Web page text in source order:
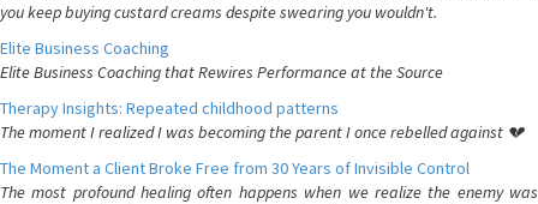
you keep buying custard creams despite swearing you wouldn't.
Elite Business Coaching
Elite Business Coaching that Rewires Performance at the Source
Therapy Insights: Repeated childhood patterns
The moment I realized I was becoming the parent I once rebelled against 💔
The Moment a Client Broke Free from 30 Years of Invisible Control
The most profound healing often happens when we realize the enemy was